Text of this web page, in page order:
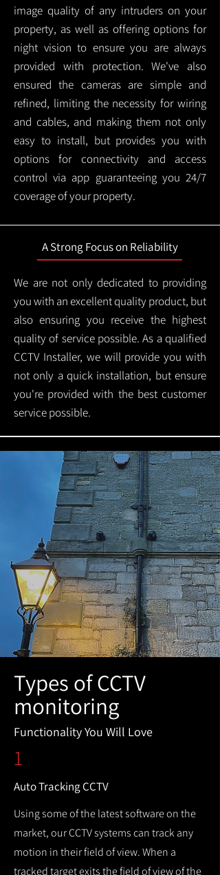
image quality of any intruders on your
property, as well as offering options for
night vision to ensure you are always
provided with protection.We've also
ensured the cameras are simple and
refined, limiting the necessity for wiring
and cables, and making them not only
easy to install, but provides you with
options for connectivity and access
control via app guaranteeing you 24/7
coverage of your property.
A Strong Focus on Reliability
We are not only dedicated to providing
you with an excellent quality product, but
also ensuring you receive the highest
quality of service possible. As a qualified
CCTV Installer, we will provide you with
not only a quick installation, but ensure
you're provided with the best customer
service possible.
Types of CCTV
monitoring
Functionality You Will Love
1
Auto Tracking CCTV
Using some of the latest software on the
market, our CCTV systems can track any
motion in their field of view. When a
tracked target exits the field of view of the